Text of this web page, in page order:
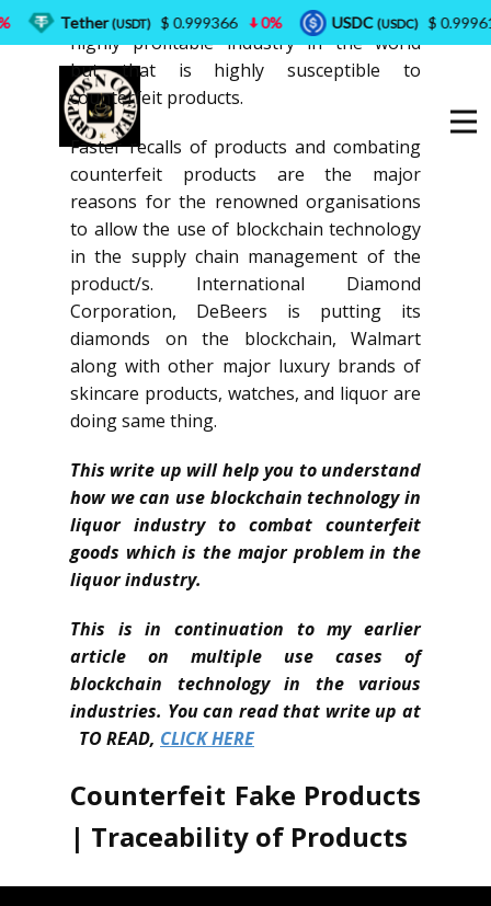
It is well known fact that liquor industry is
highly profitable industry in the world
but that is highly susceptible to
counterfeit products.
Faster recalls of products and combating
counterfeit products are the major
reasons for the renowned organisations
to allow the use of blockchain technology
in the supply chain management of the
product/s. International Diamond
Corporation, DeBeers is putting its
diamonds on the blockchain, Walmart
along with other major luxury brands of
skincare products, watches, and liquor are
doing same thing.
This write up will help you to understand
how we can use blockchain technology in
liquor industry to combat counterfeit
goods which is the major problem in the
liquor industry.
This is in continuation to my earlier
article on multiple use cases of
blockchain technology in the various
industries. You can read that write up at
TO READ, CLICK HERE
Counterfeit Fake Products
| Traceability of Products
In Australia, a tech Startup TBSx3 is
Tether(USDT) $ 0.999366 0% USDC(USDC) $ 0.999618